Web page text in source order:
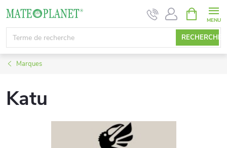
au
contenu
RECHERCHE
PANIER
D'ACHAT
Marques
Katu